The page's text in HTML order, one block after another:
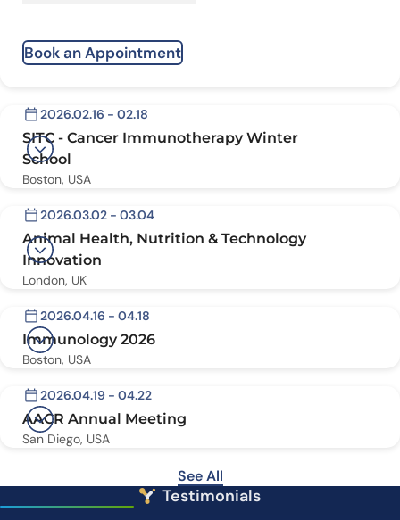
Book an Appointment
2026.02.16 - 02.18
SITC - Cancer Immunotherapy Winter
School
Boston, USA
2026.03.02 - 03.04
Animal Health, Nutrition & Technology
Innovation
London, UK
2026.04.16 - 04.18
Immunology 2026
Boston, USA
2026.04.19 - 04.22
AACR Annual Meeting
San Diego, USA
See All
Testimonials